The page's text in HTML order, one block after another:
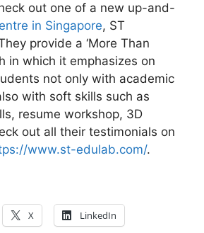
out one of a new up-and-
in Singapore, ST
provide a ‘More Than
in which it emphasizes on
not only with academic
with soft skills such as
resume workshop, 3D
out all their testimonials on
www.st-edulab.com/.
X LinkedIn